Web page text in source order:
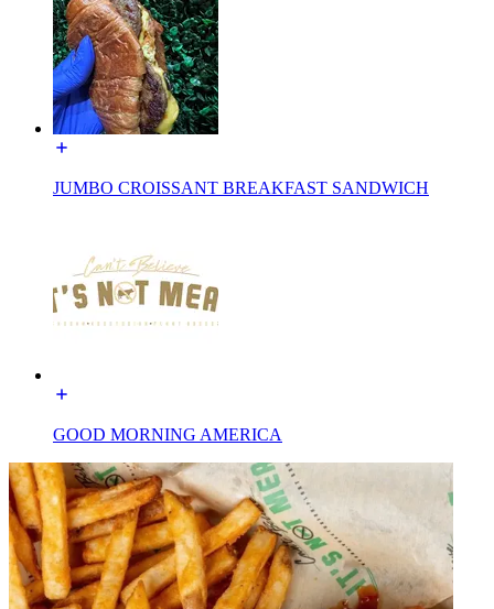
JUMBO CROISSANT BREAKFAST SANDWICH
GOOD MORNING AMERICA